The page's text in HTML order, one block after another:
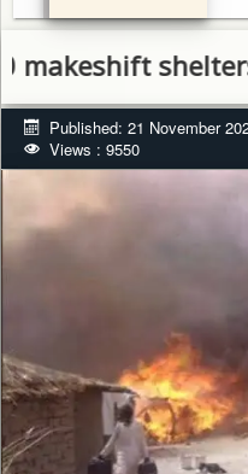
shelters at
Published: 21 November
Views : 9550